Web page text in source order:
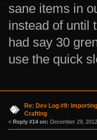
sane items in
instead of until
had say 30
use the quick
Re: Dev Log #9:
Crafting
« Reply #14 on: December 29,